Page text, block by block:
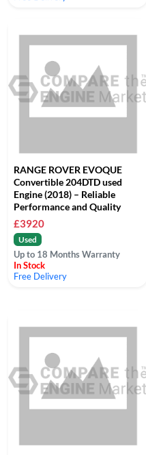
RANGE ROVER EVOQUE
Convertible 204DTD used
Engine (2018) – Reliable
Performance and Quality
£3920
Used
Up to 18 Months Warranty
In Stock
Free Delivery